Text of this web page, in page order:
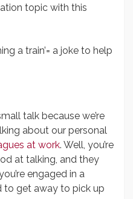
topic with this
a train’= a joke to help
talk because we’re
about our personal
at work. Well, you’re
at talking, and they
engaged in a
to get away to pick up